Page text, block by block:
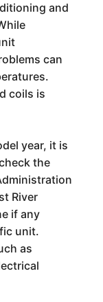
and
can
coils is
year, it is
the
River
if any
unit.
as